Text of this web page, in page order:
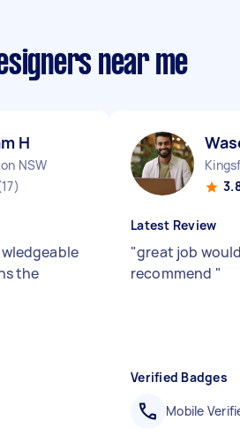
near me
H
NSW
the
Latest Review
"great job
recommend "
Verified Badges
Mobile